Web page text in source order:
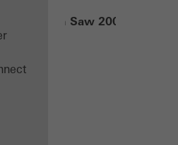
Radial-Arm Saw 200 NSC